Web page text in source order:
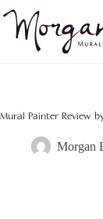
to
content
Mural Painter Review
Morgan